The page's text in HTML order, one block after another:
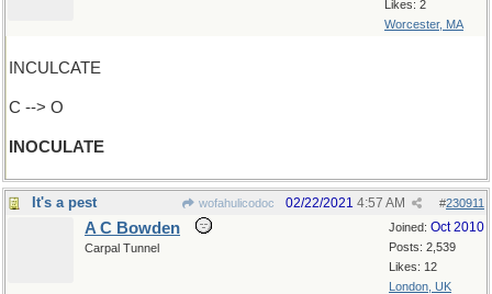
Likes: 2
Worcester, MA
INCULCATE
C --> O
INOCULATE
It's a pest wofahulicodoc #230911
02/22/2021 4:57 AM
Joined: Oct 2010
Posts: 2,539
Likes: 12
London, UK
A C Bowden
Carpal Tunnel